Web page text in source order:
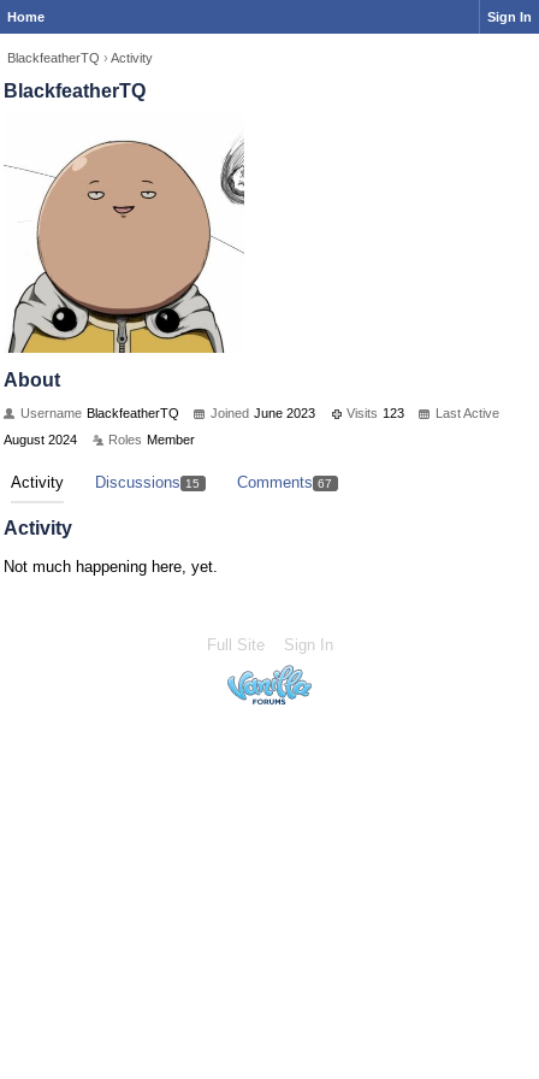
Home Sign In
BlackfeatherTQ › Activity
BlackfeatherTQ
About
Username BlackfeatherTQ Joined June 2023 Visits 123
Last Active
August 2024
Roles Member
Activity Discussions 15 Comments 67
Activity
Not much happening here, yet.
Full Site Sign In